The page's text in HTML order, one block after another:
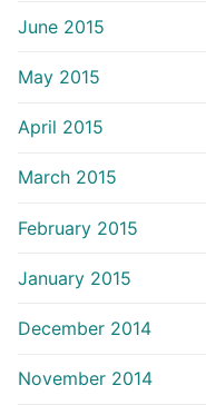
June 2015
May 2015
April 2015
March 2015
February 2015
January 2015
December 2014
November 2014